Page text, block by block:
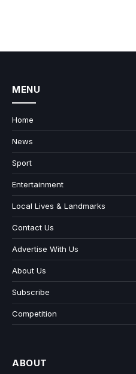
MENU
Home
News
Sport
Entertainment
Local Lives & Landmarks
Contact Us
Advertise With Us
About Us
Subscribe
Competition
ABOUT